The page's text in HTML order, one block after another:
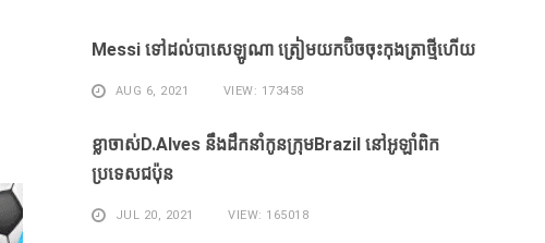
Messi ​ទៅ​ដល់​បាសេឡូណា ​ត្រៀម​យក​ប៊ិច​ចុះ​កុងត្រា​ថ្មី​ហើយ​
AUG 6, 2021 VIEW: 173458
ខ្លា​ចាស់D.Alves ​នឹង​ដឹក​នាំ​កូន​ក្រុម​Brazil ​នៅ​អូឡាំពិក​
ប្រទេស​ជប៉ុន​
JUL 20, 2021 VIEW: 165018